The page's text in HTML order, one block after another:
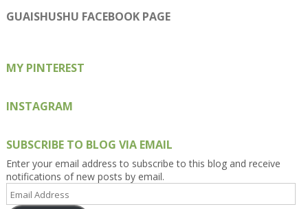
on
Facebook
on
Twitter
on
Instagram
on
Pinterest
on
Google+
GUAISHUSHU FACEBOOK PAGE
MY PINTEREST
INSTAGRAM
SUBSCRIBE TO BLOG VIA EMAIL
Enter your email address to subscribe to this blog and receive
notifications of new posts by email.
Address